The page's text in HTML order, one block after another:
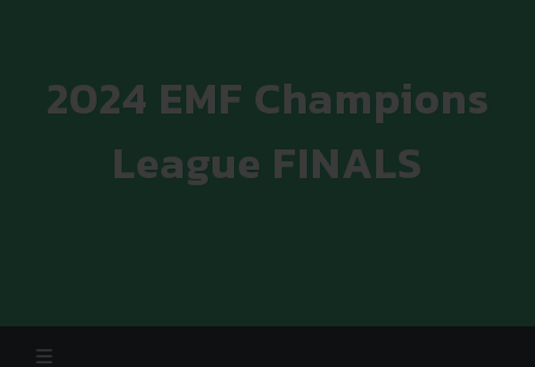
2024 EMF Champions
League FINALS